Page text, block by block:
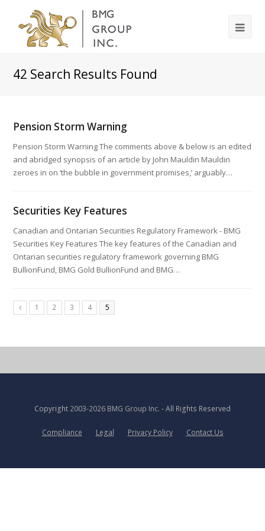
42 Search Results Found
Pension Storm Warning
Pension Storm Warning The comments above & below is an edited
and abridged synopsis of an article by John Mauldin Mauldin
zeroes in on ‘the bubble in government promises,’ arguably…
Securities Key Features
Canadian and Ontarian Securities Regulatory Framework - BMG
Securities Key Features The key features of the Canadian and
Ontarian securities regulatory framework governing BMG
BullionFund, BMG Gold BullionFund and BMG…
1 2 3 4 5
Copyright 2003-2026 BMG Group Inc. - All Rights Reserved
Compliance Legal Privacy Policy Contact Us